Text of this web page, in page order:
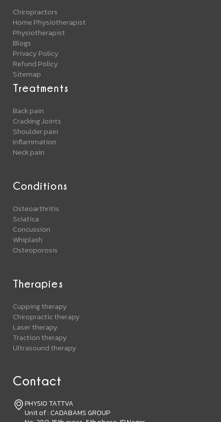
Chiropractors
Home Physiotherapist
Physiotherapist
Blogs
Privacy Policy
Refund Policy
Sitemap
Contact
PHYSIO TATTVA
Unit of : CADABAMS GROUP
Treatments
Back pain
Cracking Joints
Shoulder pain
Inflammation
Neck pain
Conditions
Osteoarthritis
Sciatica
Concussion
Whiplash
Osteoporosis
Therapies
Cupping therapy
Chiropractic therapy
Laser therapy
Traction therapy
Ultrasound therapy